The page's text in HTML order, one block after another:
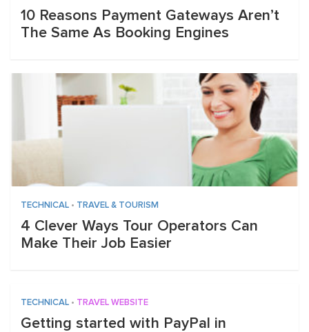
10 Reasons Payment Gateways Aren’t
The Same As Booking Engines
TECHNICAL • TRAVEL & TOURISM
4 Clever Ways Tour Operators Can
Make Their Job Easier
TECHNICAL • TRAVEL WEBSITE
Getting started with PayPal in